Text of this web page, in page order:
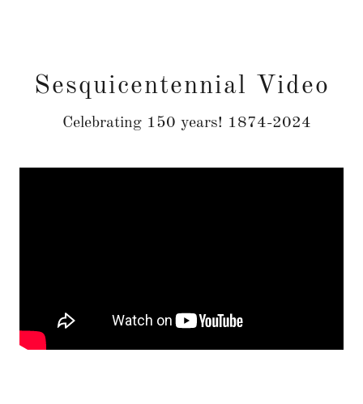
Sesquicentennial Video
Celebrating 150 years! 1874-2024